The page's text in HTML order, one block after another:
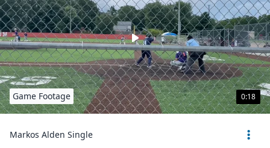
0:18
Game Footage
Markos Alden Single